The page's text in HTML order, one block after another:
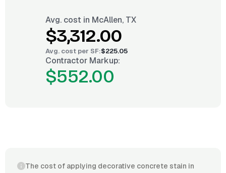
Avg. cost in McAllen, TX
$3,312.00
Avg. cost per SF:$225.05
Contractor Markup:
$552.00
The cost of applying decorative concrete stain in